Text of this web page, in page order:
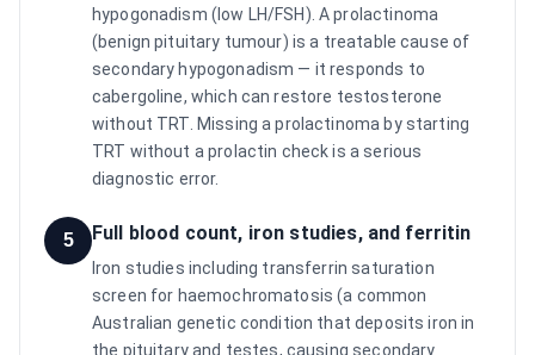
hypogonadism (low LH/FSH). A prolactinoma
(benign pituitary tumour) is a treatable cause of
secondary hypogonadism — it responds to
cabergoline, which can restore testosterone
without TRT. Missing a prolactinoma by starting
TRT without a prolactin check is a serious
diagnostic error.
5 Full blood count, iron studies, and ferritin
Iron studies including transferrin saturation
screen for haemochromatosis (a common
Australian genetic condition that deposits iron in
the pituitary and testes, causing secondary